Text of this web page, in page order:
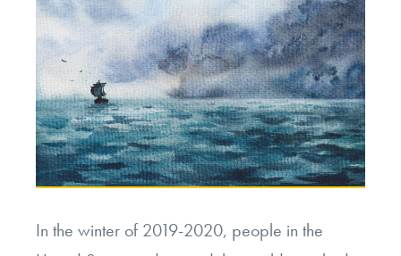
In the winter of 2019-2020, people in the